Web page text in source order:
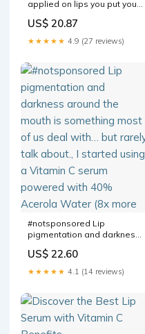
applied on lips you put your
US$ 20.87
★★★★★ 4.9 (27 reviews)
#notsponsored Lip
pigmentation and darkness
something most of us deal
with… but rarely talk about., I
started using a Vitamin C
Acerola Water (8x more
US$ 22.60
★★★★★ 4.1 (14 reviews)